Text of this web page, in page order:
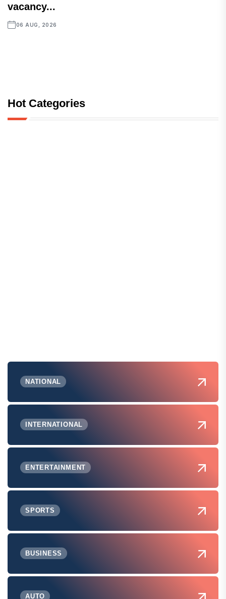
vacancy...
06 AUG, 2026
Hot Categories
NATIONAL
INTERNATIONAL
ENTERTAINMENT
SPORTS
BUSINESS
AUTO